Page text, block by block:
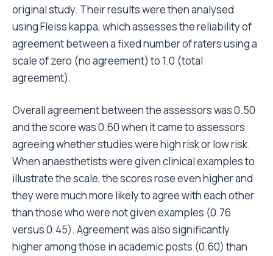
original study. Their results were then analysed
using Fleiss kappa, which assesses the reliability of
agreement between a fixed number of raters using a
scale of zero (no agreement) to 1.0 (total
agreement).
Overall agreement between the assessors was 0.50
and the score was 0.60 when it came to assessors
agreeing whether studies were high risk or low risk.
When anaesthetists were given clinical examples to
illustrate the scale, the scores rose even higher and
they were much more likely to agree with each other
than those who were not given examples (0.76
versus 0.45). Agreement was also significantly
higher among those in academic posts (0.60) than